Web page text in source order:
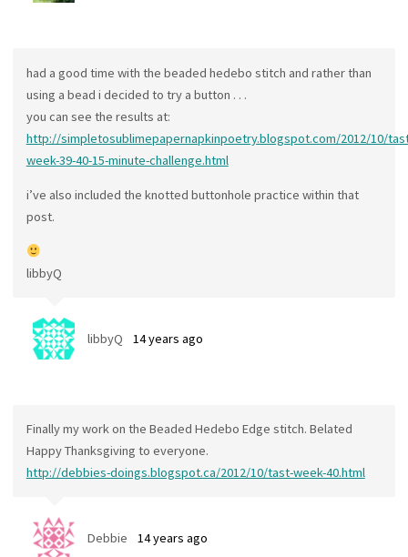
had a good time with the beaded hedebo stitch and rather than
using a bead i decided to try a button . . .
you can see the results at:
http://simpletosublimepapernapkinpoetry.blogspot.com/2012/10/
week-39-40-15-minute-challenge.html
i’ve also included the knotted buttonhole practice within that
post.
libbyQ
libbyQ 14 years ago
Finally my work on the Beaded Hedebo Edge stitch. Belated
Happy Thanksgiving to everyone.
http://debbies-doings.blogspot.ca/2012/10/tast-week-40.html
Debbie 14 years ago